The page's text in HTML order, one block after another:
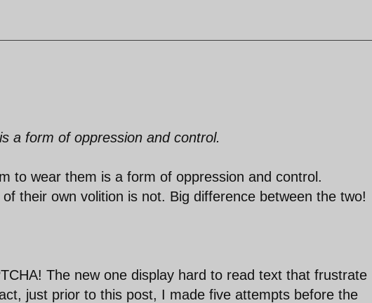
a form of oppression and control.
to wear them is a form of oppression and control.
their own volition is not. Big difference between the two!
The new one display hard to read text that frustrate
just prior to this post, I made five attempts before the